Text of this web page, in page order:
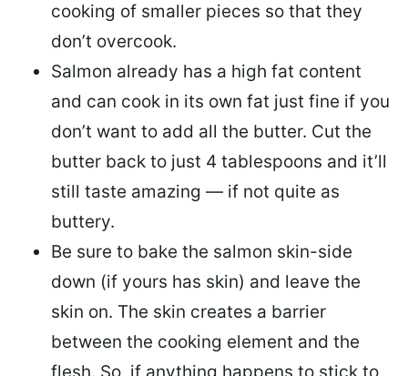
cooking of smaller pieces so that they
don’t overcook.
Salmon already has a high fat content
and can cook in its own fat just fine if you
don’t want to add all the butter. Cut the
butter back to just 4 tablespoons and it’ll
still taste amazing — if not quite as
buttery.
Be sure to bake the salmon skin-side
down (if yours has skin) and leave the
skin on. The skin creates a barrier
between the cooking element and the